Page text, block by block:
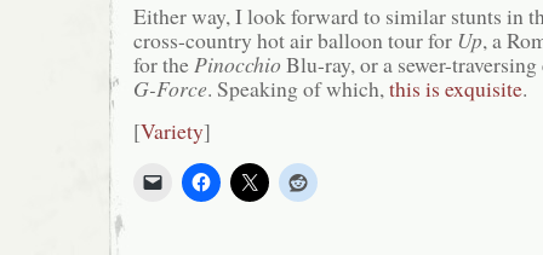
Either way, I look forward to similar stunts in
cross-country hot air balloon tour for Up, a
for thePinocchioBlu-ray, or a sewer-
G-Force. Speaking of which,this is exquisite.
[Variety]